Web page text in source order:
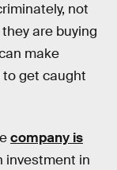
not
are buying
make
to get caught
company is
investment in